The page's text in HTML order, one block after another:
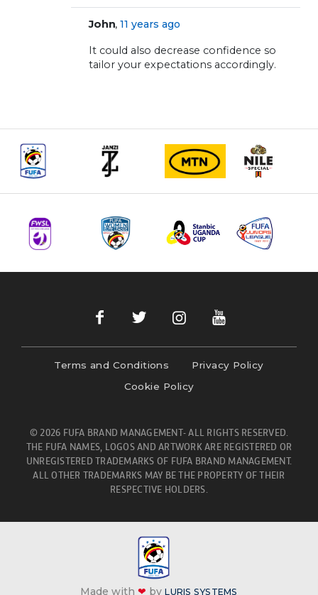
John,11 years ago
It could also decrease confidence so
tailor your expectations accordingly.
Terms and Conditions
Privacy Policy
Cookie Policy
© 2026 FUFA BRAND MANAGEMENT- ALL RIGHTS RESERVED.
THE FUFA NAMES, LOGOS AND ARTWORK ARE REGISTERED OR
UNREGISTERED TRADEMARKS OF FUFA BRAND MANAGEMENT.
ALL OTHER TRADEMARKS MAY BE THE PROPERTY OF THEIR
RESPECTIVE HOLDERS.
Made with❤ byLURIS SYSTEMS